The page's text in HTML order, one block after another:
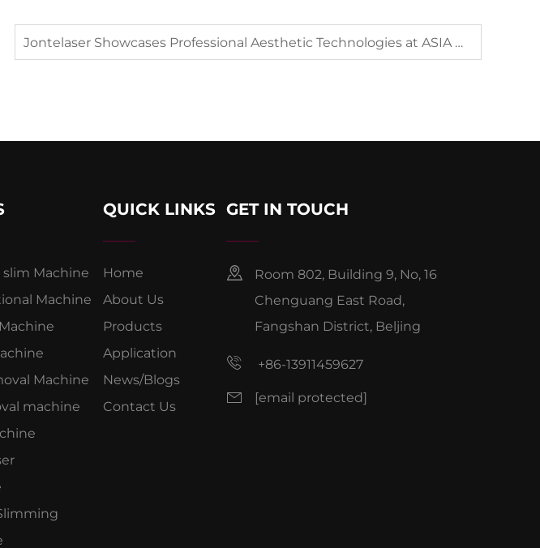
Jontelaser Showcases Professional Aesthetic Technologies at ASIA HONG KONG 2025
slim Machine
Machine
Machine
machine
QUICK LINKS
Home
About Us
Products
Application
News/Blogs
Contact Us
GET IN TOUCH
Room 802, Building 9, No, 16
Chenguang East Road,
Fangshan District, Beljing
+86-13911459627
[email protected]